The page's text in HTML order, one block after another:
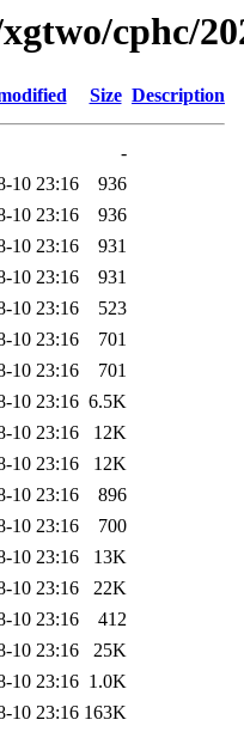
cphc/
Size Description
-
10 23:16
936
10 23:16
936
10 23:16
931
10 23:16
931
10 23:16
523
10 23:16
701
10 23:16
701
10 23:16 6.5K
10 23:16
12K
10 23:16
12K
10 23:16
896
10 23:16
700
10 23:16
13K
10 23:16
22K
10 23:16
412
10 23:16
25K
10 23:16 1.0K
10 23:16 163K